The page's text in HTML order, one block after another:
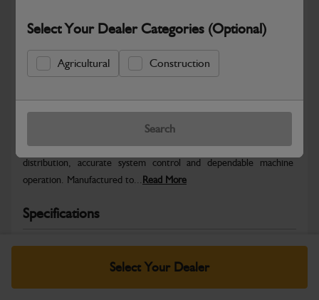
Select Your Dealer Categories (Optional)
Agricultural Construction
Search
Safe & Secure Payments
Select Your Dealer
Warranty Details Return Policy
JCB Electrical parts are engineered to support reliable power
distribution, accurate system control and dependable machine
operation. Manufactured to...Read More
Specifications
No Data Available. Please call your dealer for product